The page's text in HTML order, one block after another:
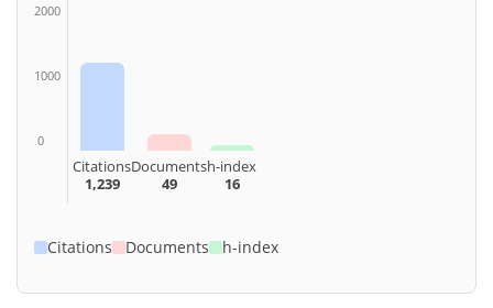
2000
1000
0
Citations
1,239
Documents
49
h-index
16
Citations Documents h-index